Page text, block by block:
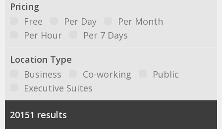
Pricing
Free
Per Day
Per Month
Per Hour
Per 7 Days
Location Type
Business
Co-working
Public
Executive Suites
20151 results